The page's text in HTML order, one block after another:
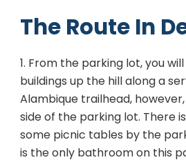
The Route In
1. From the parking lot, you
buildings up the hill along a
Alambique trailhead,
side of the parking lot. There
some picnic tables by the
is the only bathroom on this